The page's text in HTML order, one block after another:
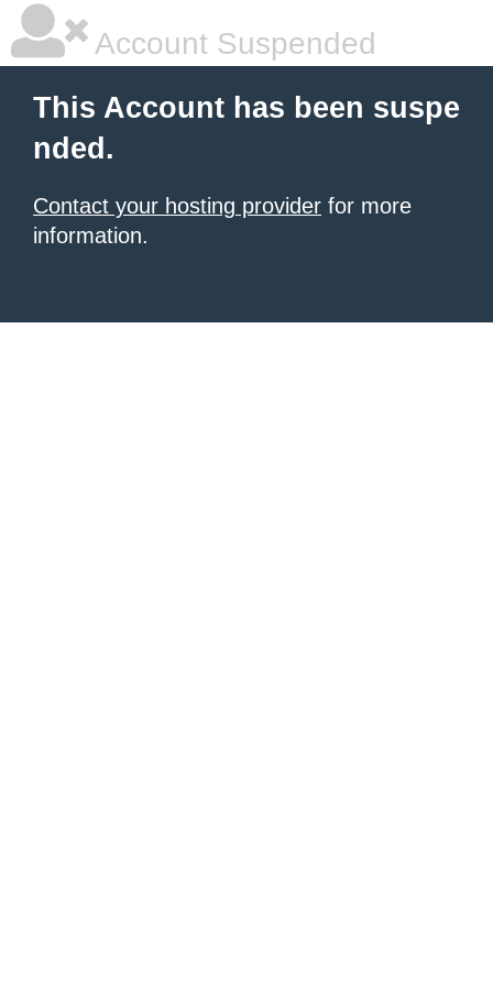
Account Suspended
This Account has been suspe
nded.
Contact your hosting provider for more
information.